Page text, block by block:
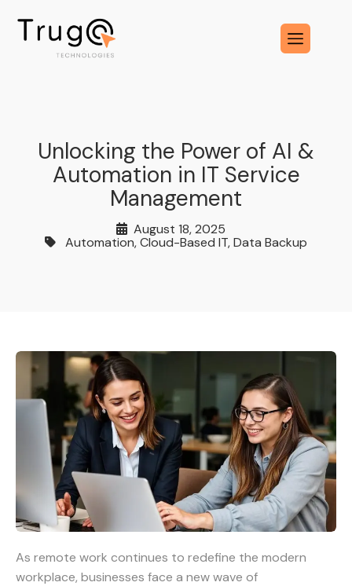
Unlocking the Power of AI &
Automation in IT Service
Management
August 18, 2025
Automation,Cloud-Based IT,Data Backup
As remote work continues to redefine the modern
workplace, businesses face a new wave of